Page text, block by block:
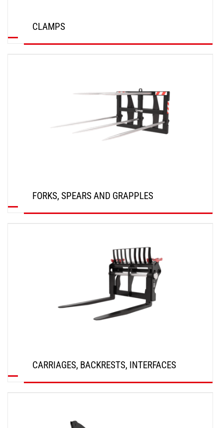
CLAMPS
FORKS, SPEARS AND GRAPPLES
CARRIAGES, BACKRESTS, INTERFACES